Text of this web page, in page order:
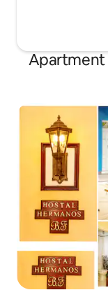
Apartment